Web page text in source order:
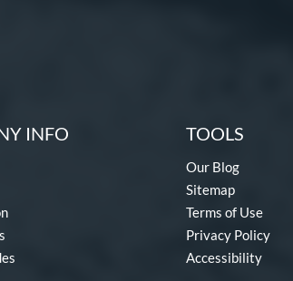
INFO TOOLS
Our Blog
Sitemap
Terms of Use
Privacy Policy
Accessibility